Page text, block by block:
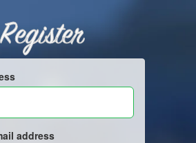
Register
address